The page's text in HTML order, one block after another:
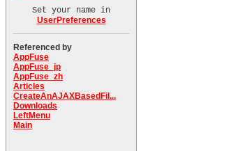
Set your name in
UserPreferences
Referenced by
AppFuse
AppFuse_jp
AppFuse_zh
Articles
CreateAnAJAXBasedFil...
Downloads
LeftMenu
Main